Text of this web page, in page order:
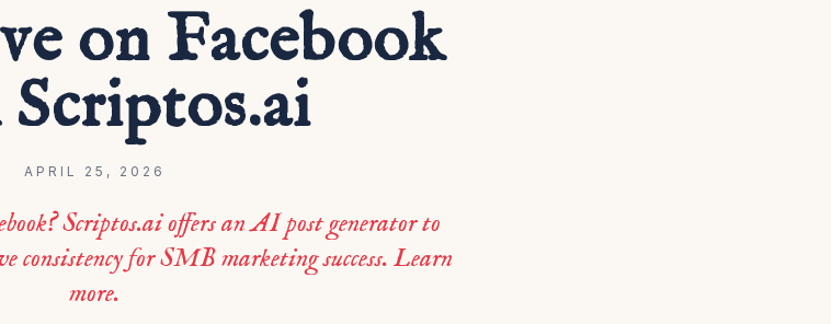
on Facebook
APRIL 25, 2026
Scriptos.ai offers an AI post generator to
consistency for SMB marketing success. Learn
more.